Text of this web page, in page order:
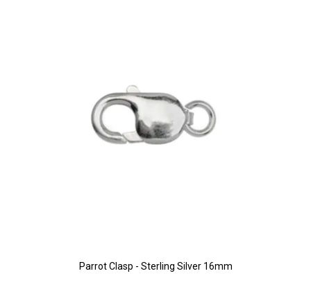
Parrot Clasp - Sterling Silver 16mm